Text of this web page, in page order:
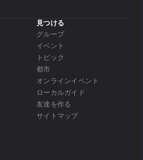
見つける
グループ
イベント
トピック
都市
オンラインイベント
ローカルガイド
友達を作る
サイトマップ